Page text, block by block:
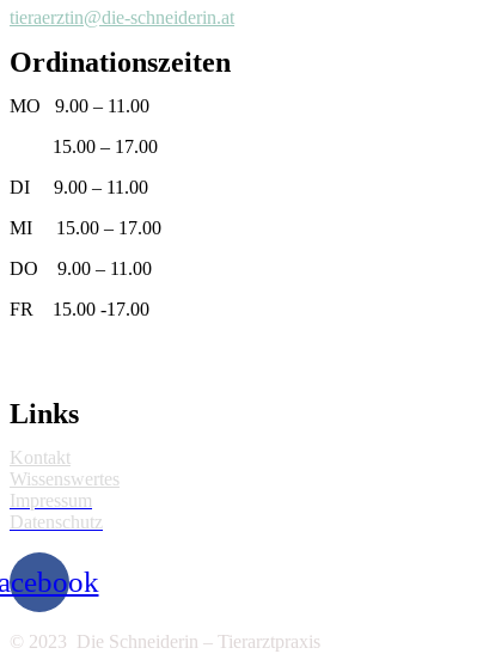
tieraerztin@die-schneiderin.at
Ordinationszeiten
MO 9.00 – 11.00
15.00 – 17.00
DI 9.00 – 11.00
MI 15.00 – 17.00
DO 9.00 – 11.00
FR 15.00 -17.00
Links
Kontakt
Wissenswertes
Impressum
Datenschutz
© 2023 Die Schneiderin – Tierarztpraxis